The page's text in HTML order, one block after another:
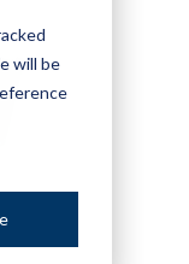
will be